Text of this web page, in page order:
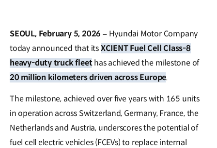
SEOUL, February 5, 2026 –Hyundai Motor Company
today announced that itsXCIENT Fuel Cell Class-8
heavy-duty truck fleethas achieved the milestone of
20 million kilometers driven across Europe.
The milestone, achieved over five years with 165 units
in operation across Switzerland, Germany, France, the
Netherlands and Austria, underscores the potential of
fuel cell electric vehicles (FCEVs) to replace internal